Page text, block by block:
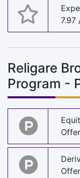
7.97
Religare
Program -